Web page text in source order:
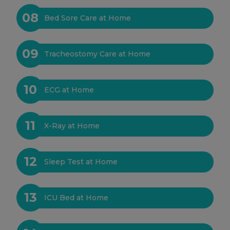
08 Bed Sore Care at Home
09 Tracheostomy Care at Home
10 ECG at Home
11 X-Ray at Home
12 Sleep Test at Home
13 ICU Bed at Home